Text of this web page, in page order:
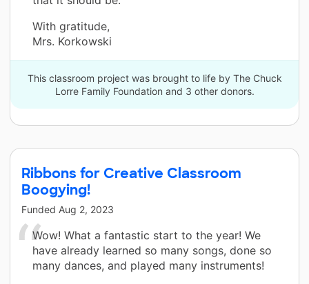
With gratitude,
Mrs. Korkowski
This classroom project was brought to life by The Chuck
Lorre Family Foundation and 3 other donors.
Ribbons for Creative Classroom
Boogying!
Funded Aug 2, 2023
Wow! What a fantastic start to the year! We
have already learned so many songs, done so
many dances, and played many instruments!